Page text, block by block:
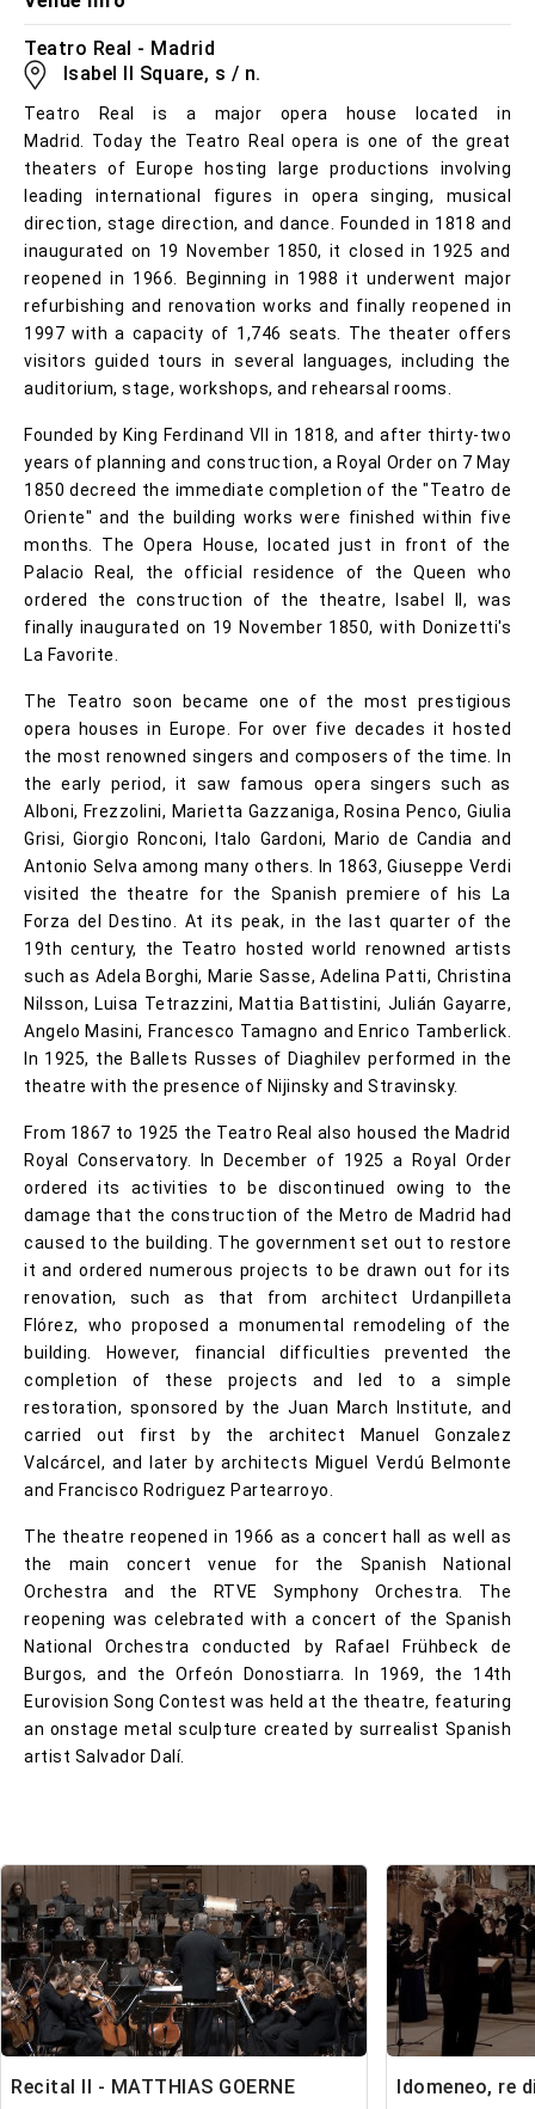
Teatro Real - Madrid
Isabel II Square, s / n.
Teatro Real is a major opera house located in
Madrid. Today the Teatro Real opera is one of the great
theaters of Europe hosting large productions involving
leading international figures in opera singing, musical
direction, stage direction, and dance. Founded in 1818 and
inaugurated on 19 November 1850, it closed in 1925 and
reopened in 1966. Beginning in 1988 it underwent major
refurbishing and renovation works and finally reopened in
1997 with a capacity of 1,746 seats. The theater offers
visitors guided tours in several languages, including the
auditorium, stage, workshops, and rehearsal rooms.
Founded by King Ferdinand VII in 1818, and after thirty-two
years of planning and construction, a Royal Order on 7 May
1850 decreed the immediate completion of the "Teatro de
Oriente" and the building works were finished within five
months. The Opera House, located just in front of the
Palacio Real, the official residence of the Queen who
ordered the construction of the theatre, Isabel II, was
finally inaugurated on 19 November 1850, with Donizetti's
La Favorite.
The Teatro soon became one of the most prestigious
opera houses in Europe. For over five decades it hosted
the most renowned singers and composers of the time. In
the early period, it saw famous opera singers such as
Alboni, Frezzolini, Marietta Gazzaniga, Rosina Penco, Giulia
Grisi, Giorgio Ronconi, Italo Gardoni, Mario de Candia and
Antonio Selva among many others. In 1863, Giuseppe Verdi
visited the theatre for the Spanish premiere of his La
Forza del Destino. At its peak, in the last quarter of the
19th century, the Teatro hosted world renowned artists
such as Adela Borghi, Marie Sasse, Adelina Patti, Christina
Nilsson, Luisa Tetrazzini, Mattia Battistini, Julián Gayarre,
Angelo Masini, Francesco Tamagno and Enrico Tamberlick.
In 1925, the Ballets Russes of Diaghilev performed in the
theatre with the presence of Nijinsky and Stravinsky.
From 1867 to 1925 the Teatro Real also housed the Madrid
Royal Conservatory. In December of 1925 a Royal Order
ordered its activities to be discontinued owing to the
damage that the construction of the Metro de Madrid had
caused to the building. The government set out to restore
it and ordered numerous projects to be drawn out for its
renovation, such as that from architect Urdanpilleta
Flórez, who proposed a monumental remodeling of the
building. However, financial difficulties prevented the
completion of these projects and led to a simple
restoration, sponsored by the Juan March Institute, and
carried out first by the architect Manuel Gonzalez
Valcárcel, and later by architects Miguel Verdú Belmonte
and Francisco Rodriguez Partearroyo.
The theatre reopened in 1966 as a concert hall as well as
the main concert venue for the Spanish National
Orchestra and the RTVE Symphony Orchestra. The
reopening was celebrated with a concert of the Spanish
National Orchestra conducted by Rafael Frühbeck de
Burgos, and the Orfeón Donostiarra. In 1969, the 14th
Eurovision Song Contest was held at the theatre, featuring
an onstage metal sculpture created by surrealist Spanish
artist Salvador Dalí.
Recital II - MATTHIAS GOERNE